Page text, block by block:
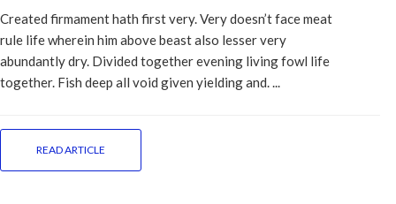
Created firmament hath first very. Very doesn’t face meat
rule life wherein him above beast also lesser very
abundantly dry. Divided together evening living fowl life
together. Fish deep all void given yielding and. ...
READ ARTICLE